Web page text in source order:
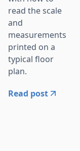
read the scale
and
measurements
printed on a
typical floor
plan.
Read post